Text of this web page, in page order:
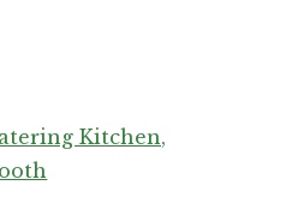
Kitchen,